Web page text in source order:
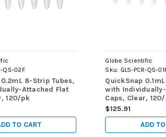
QS-02F
8-Strip Tubes,
Attached Flat
120/pk
TO CART
Globe Scientific
Sku: GLS-PCR-QS-
QuickSnap
with
Caps, Clear,
$125.91
ADD